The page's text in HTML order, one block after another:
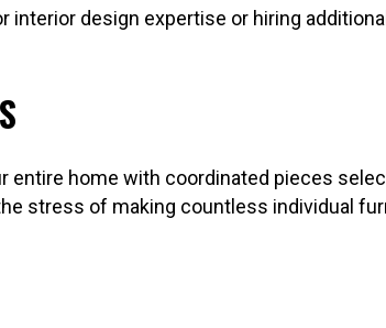
design expertise or hiring
home with coordinated pieces
stress of making countless individual